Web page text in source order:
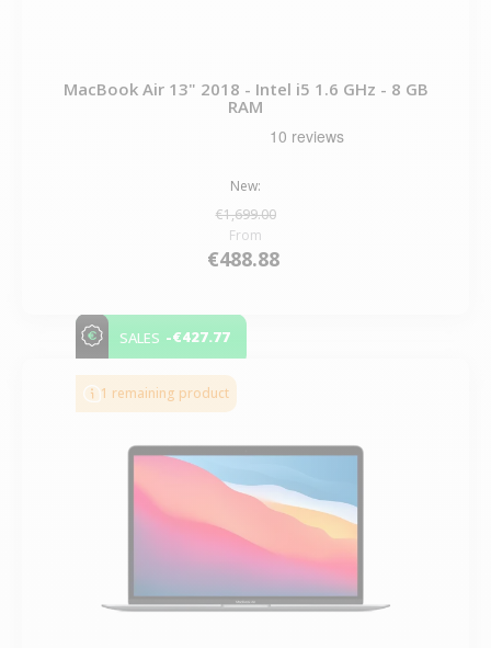
MacBook Air 13" 2018 - Intel i5 1.6 GHz - 8 GB
RAM
New:
€1,699.00
From
€488.88
SALES -€427.77
1 remaining product